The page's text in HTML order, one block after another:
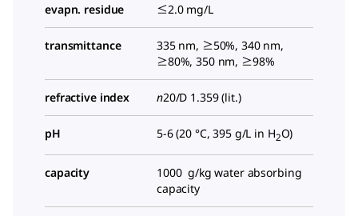
evapn. residue ≤2.0 mg/L
transmittance
335 nm, ≥50%, 340 nm,
≥80%, 350 nm, ≥98%
refractive index n20/D 1.359 (lit.)
pH 5-6 (20 °C, 395 g/L in H2O)
capacity
1000 g/kg water absorbing
capacity